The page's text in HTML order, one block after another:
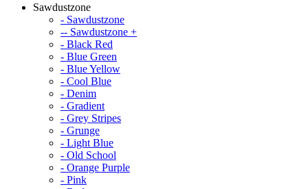
Sawdustzone
- Sawdustzone
-- Sawdustzone +
- Black Red
- Blue Green
- Blue Yellow
- Cool Blue
- Denim
- Gradient
- Grey Stripes
- Grunge
- Light Blue
- Old School
- Orange Purple
- Pink